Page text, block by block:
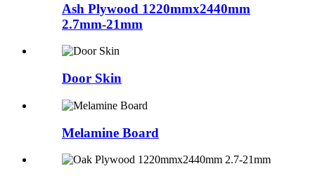
Ash Plywood 1220mmx2440mm
2.7mm-21mm
Door Skin
Melamine Board